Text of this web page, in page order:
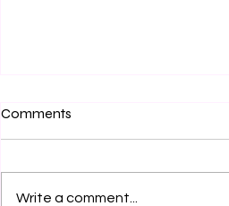
Comments
Write a comment...